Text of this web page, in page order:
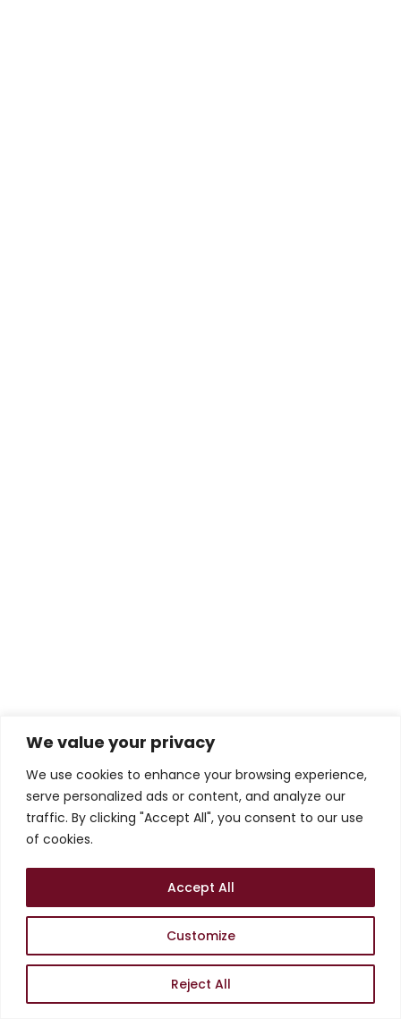
We value your privacy
We use cookies to enhance your browsing experience,
serve personalized ads or content, and analyze our
traffic. By clicking "Accept All", you consent to our use
of cookies.
Customize
Reject All
Accept All